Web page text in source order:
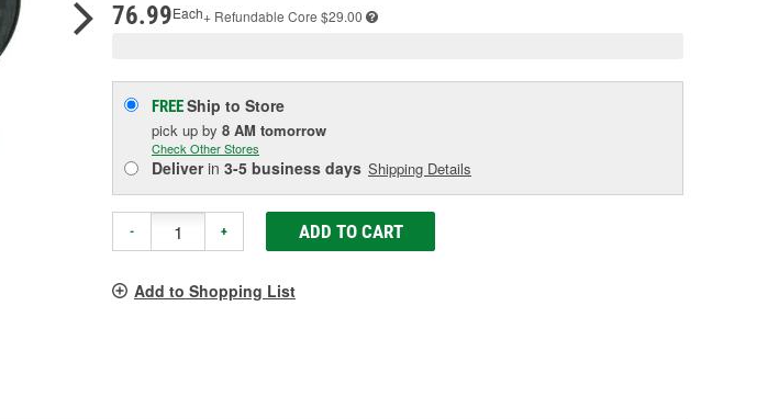
76.99Each+ Refundable Core $29.00
FREEShip to Store
pick up by 8 AM tomorrow
Check Other Stores
Deliverin 3-5 business days Shipping Details
- + ADD TO CART
Add to Shopping List